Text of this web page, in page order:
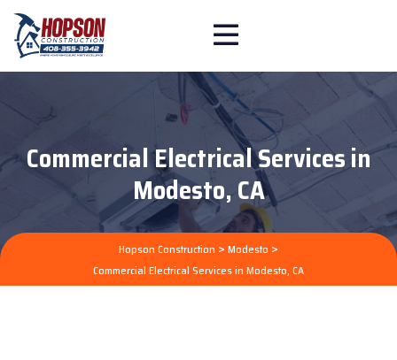
Commercial Electrical Services in
Modesto, CA
Hopson Construction > Modesto >
Commercial Electrical Services in Modesto, CA